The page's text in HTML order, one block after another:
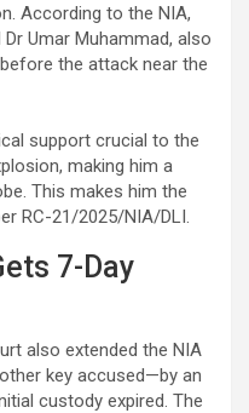
According to the NIA,
Umar Muhammad, also
the attack near the
support crucial to the
making him a
This makes him the
RC-21/2025/NIA/DLI.
7-Day
also extended the NIA
key accused—by an
custody expired. The